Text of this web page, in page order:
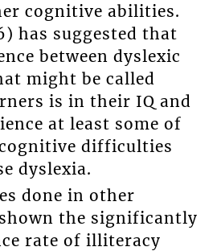
cognitive abilities.
has suggested that
between dyslexic
might be called
is in their IQ and
at least some of
difficulties
dyslexia.
done in other
the significantly
rate of illiteracy